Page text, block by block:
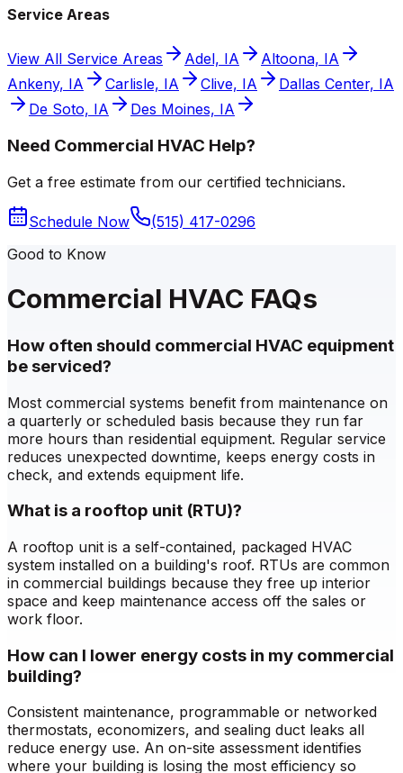
Service Areas
View All Service Areas Adel, IA
Altoona, IA
Ankeny, IA
Carlisle, IA Clive, IA
Dallas Center, IA
De Soto, IA
Des Moines, IA
Need Commercial HVAC Help?
Get a free estimate from our certified technicians.
Schedule Now
(515) 417-0296
Good to Know
Commercial HVAC FAQs
How often should commercial HVAC equipment
be serviced?
Most commercial systems benefit from maintenance on
a quarterly or scheduled basis because they run far
more hours than residential equipment. Regular service
reduces unexpected downtime, keeps energy costs in
check, and extends equipment life.
What is a rooftop unit (RTU)?
A rooftop unit is a self-contained, packaged HVAC
system installed on a building's roof. RTUs are common
in commercial buildings because they free up interior
space and keep maintenance access off the sales or
work floor.
How can I lower energy costs in my commercial
building?
Consistent maintenance, programmable or networked
thermostats, economizers, and sealing duct leaks all
reduce energy use. An on-site assessment identifies
where your building is losing the most efficiency so